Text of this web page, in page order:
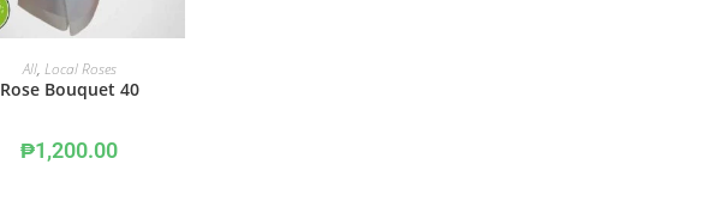
ADD TO CART
All, Local Roses
Rose Bouquet 40
₱1,200.00